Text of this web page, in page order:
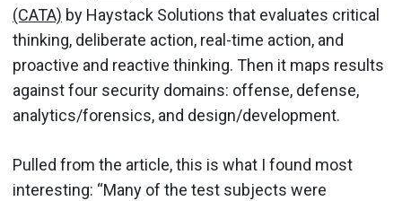
(CATA) by Haystack Solutions that evaluates critical
thinking, deliberate action, real-time action, and
proactive and reactive thinking. Then it maps results
against four security domains: offense, defense,
analytics/forensics, and design/development.
Pulled from the article, this is what I found most
interesting: “Many of the test subjects were